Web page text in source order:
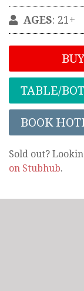
AGES: 21+
TABLE/
BOOK
Sold out?
on Stubhub.